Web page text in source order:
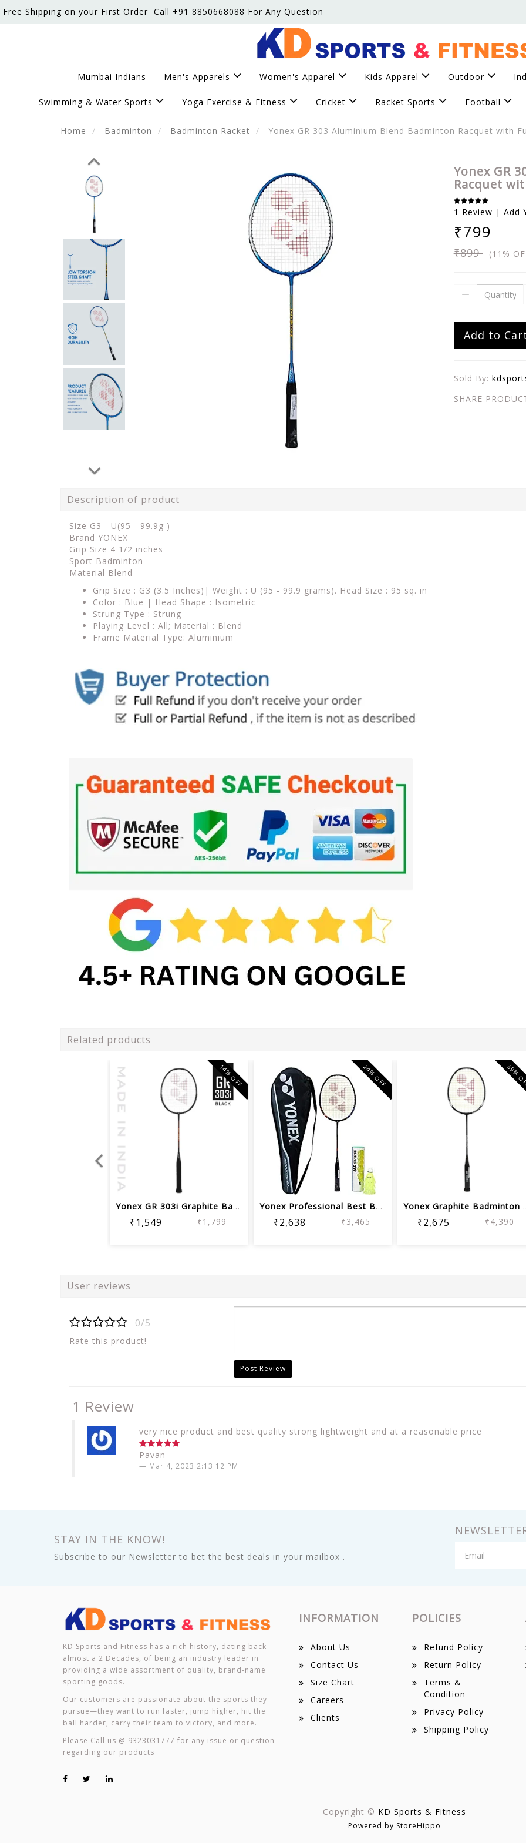
Free Shipping on your First Order Call +91 8850668088 For Any Question
Mumbai Indians Men's Apparels Women's Apparel Kids Apparel Outdoor
Swimming & Water Sports Yoga Exercise & Fitness Cricket Racket Sports Football
Home Badminton Badminton Racket Yonex GR 303 Aluminium Blend Badminton Racquet with
Yonex GR
Racquet
1 Review | Add
₹799
₹899(11%
Add to
Sold By:
SHARE
Description of product
Size G3 - U(95 - 99.9g )
Brand YONEX
Grip Size 4 1/2 inches
Sport Badminton
Material Blend
Grip Size : G3 (3.5 Inches)| Weight : U (95 - 99.9 grams). Head Size : 95 sq. in
Color : Blue | Head Shape : Isometric
Strung Type : Strung
Playing Level : All; Material : Blend
Frame Material Type: Aluminium
Related products
Yonex GR 303i Graphite Badminton Racq...
₹1,549 ₹1,799
14% OFF
Yonex Professional Best Badminton Com...
₹2,638 ₹3,465
24% OFF
Yonex
₹2,675 ₹4,390
39%
User reviews
0/5
Rate this product!
Post Review
1 Review
very nice product and best quality strong lightweight and at a reasonable price
Pavan
Mar 4, 2023 2:13:12 PM
STAY IN THE KNOW!
Subscribe to our Newsletter to bet the best deals in your mailbox .
KD Sports and Fitness has a rich history, dating back
almost a 2 Decades, of being an industry leader in
providing a wide assortment of quality, brand-name
sporting goods.
Our customers are passionate about the sports they
pursue—they want to run faster, jump higher, hit the
ball harder, carry their team to victory, and more.
Please Call us @ 9323031777 for any issue or question
regarding our products
INFORMATION
About Us
Contact Us
Size Chart
Careers
Clients
POLICIES
Refund Policy
Return Policy
Terms &
Condition
Privacy Policy
Shipping Policy
Copyright © KD Sports & Fitness
Powered by StoreHippo